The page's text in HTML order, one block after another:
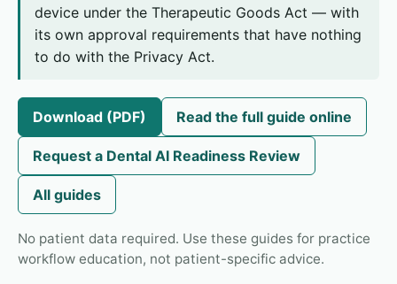
device under the Therapeutic Goods Act — with
its own approval requirements that have nothing
to do with the Privacy Act.
Download (PDF) Read the full guide online
Request a Dental AI Readiness Review
All guides
No patient data required. Use these guides for practice
workflow education, not patient-specific advice.